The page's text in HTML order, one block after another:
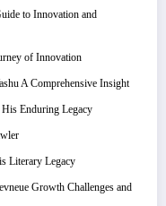
to Innovation and
of Innovation
A Comprehensive Insight
Enduring Legacy
Literary Legacy
Growth Challenges and